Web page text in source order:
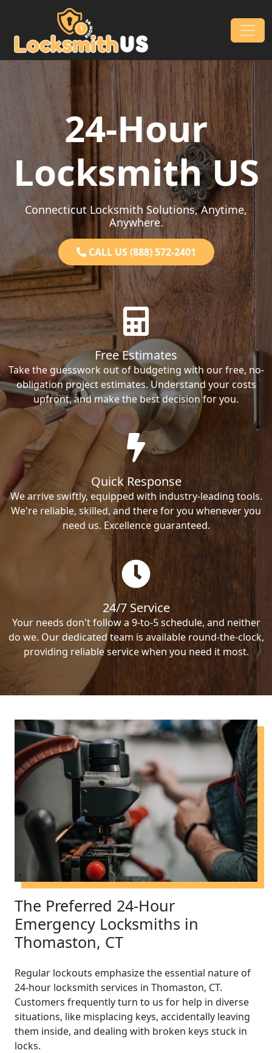
Skip to content
Main Navigation
24-Hour
Locksmith US
Connecticut Locksmith Solutions, Anytime,
Anywhere.
CALL US (888) 572-2401
Free Estimates
Take the guesswork out of budgeting with our free, no-
obligation project estimates. Understand your costs
upfront, and make the best decision for you.
Quick Response
We arrive swiftly, equipped with industry-leading tools.
We're reliable, skilled, and there for you whenever you
need us. Excellence guaranteed.
24/7 Service
Your needs don't follow a 9-to-5 schedule, and neither
do we. Our dedicated team is available round-the-clock,
providing reliable service when you need it most.
The Preferred 24-Hour
Emergency Locksmiths in
Thomaston, CT
Regular lockouts emphasize the essential nature of
24-hour locksmith services in Thomaston, CT.
Customers frequently turn to us for help in diverse
situations, like misplacing keys, accidentally leaving
them inside, and dealing with broken keys stuck in
locks.